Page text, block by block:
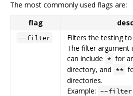
The most commonly used flags are:
flag
--filter
Filters the testing
The filter argument
can include * for
directory, and **
directories.
Example: --filter